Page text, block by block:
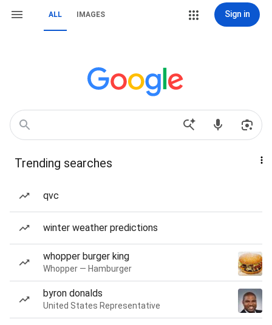
ALL IMAGES Sign in
Trending searches
qvc
winter weather predictions
whopper burger king
Whopper — Hamburger
byron donalds
United States Representative